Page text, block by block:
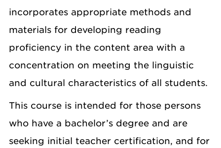
incorporates appropriate methods and
materials for developing reading
proficiency in the content area with a
concentration on meeting the linguistic
and cultural characteristics of all students.
This course is intended for those persons
who have a bachelor’s degree and are
seeking initial teacher certification, and for